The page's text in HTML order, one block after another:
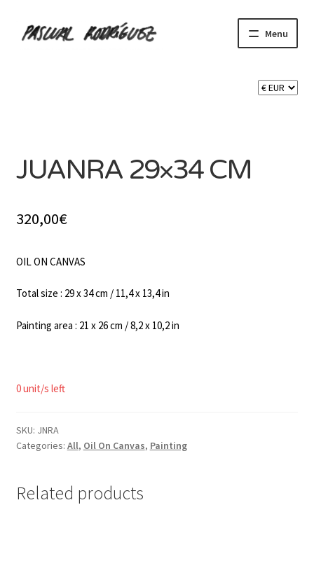
Skip
to
Skip
to
Menu
child
menu
JUANRA 29×34 CM
320,00€
OIL ON CANVAS
Total size : 29 x 34 cm / 11,4 x 13,4 in
Painting area : 21 x 26 cm / 8,2 x 10,2 in
0 unit/s left
SKU: JNRA
Categories: All, Oil On Canvas, Painting
Related products